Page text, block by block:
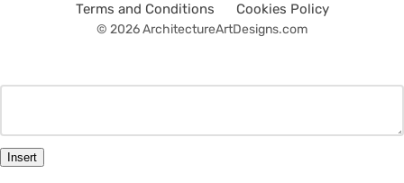
Terms and Conditions
Cookies Policy
© 2026 ArchitectureArtDesigns.com
Insert